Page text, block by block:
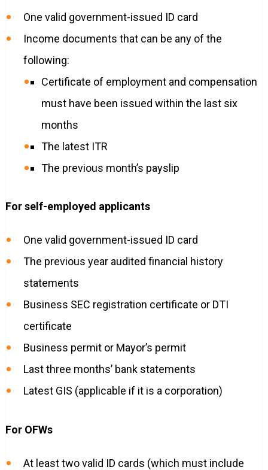
One valid government-issued ID card
Income documents that can be any of the
following:
Certificate of employment and compensation
must have been issued within the last six
months
The latest ITR
The previous month’s payslip
For self-employed applicants
One valid government-issued ID card
The previous year audited financial history
statements
Business SEC registration certificate or DTI
certificate
Business permit or Mayor’s permit
Last three months’ bank statements
Latest GIS (applicable if it is a corporation)
For OFWs
At least two valid ID cards (which must include